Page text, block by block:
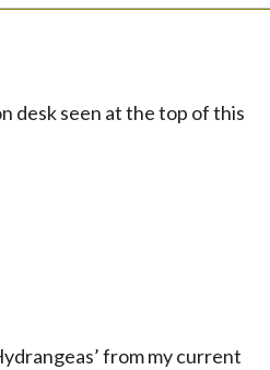
desk seen at the top of this
from my current